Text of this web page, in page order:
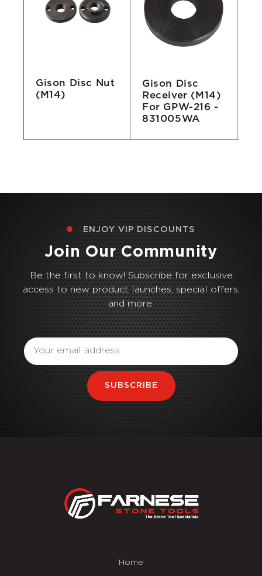
Gison Disc Nut
(M14)
Gison Disc
Receiver (M14)
For GPW-216 -
831005WA
ENJOY VIP DISCOUNTS
Join Our Community
Be the first to know! Subscribe for exclusive
access to new product launches, special offers,
and more.
SUBSCRIBE
Home